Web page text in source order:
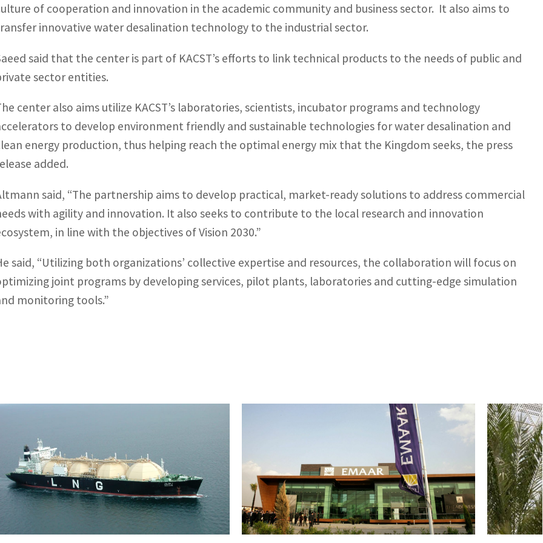
of cooperation and innovation in the academic community and business sector. It also aims to
innovative water desalination technology to the industrial sector.
said that the center is part of KACST’s efforts to link technical products to the needs of public and
sector entities.
center also aims utilize KACST’s laboratories, scientists, incubator programs and technology
to develop environment friendly and sustainable technologies for water desalination and
energy production, thus helping reach the optimal energy mix that the Kingdom seeks, the press
added.
said, “The partnership aims to develop practical, market-ready solutions to address commercial
with agility and innovation. It also seeks to contribute to the local research and innovation
in line with the objectives of Vision 2030.”
said, “Utilizing both organizations’ collective expertise and resources, the collaboration will focus on
joint programs by developing services, pilot plants, laboratories and cutting-edge simulation
monitoring tools.”